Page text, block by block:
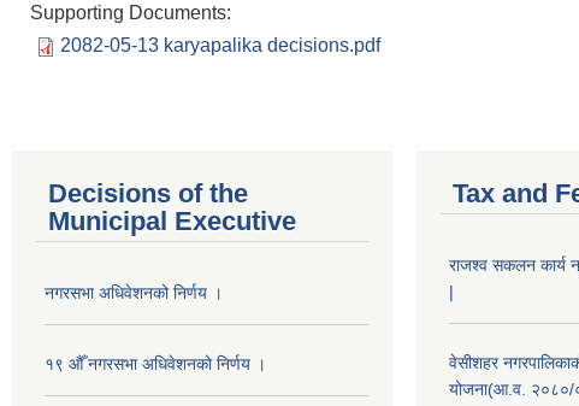
Supporting Documents:
2082-05-13 karyapalika decisions.pdf
Decisions of the
Municipal Executive
नगरसभा अधिवेशनको निर्णय ।
१९ औँ नगरसभा अधिवेशनको निर्णय ।
Tax and
राजश्व सकलन कार्य
|
वेसीशहर
योजना(आ.व. २०८०/